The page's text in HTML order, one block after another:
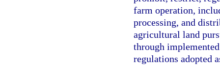
farm operation,
processing, and
agricultural land
through
regulations adopted